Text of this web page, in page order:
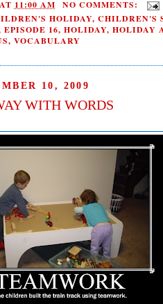
AT 11:00 AM
NO COMMENTS:
HOLIDAY, CHILDREN'S
EPISODE 16, HOLIDAY, HOLIDAY
, VOCABULARY
10, 2009
WITH WORDS